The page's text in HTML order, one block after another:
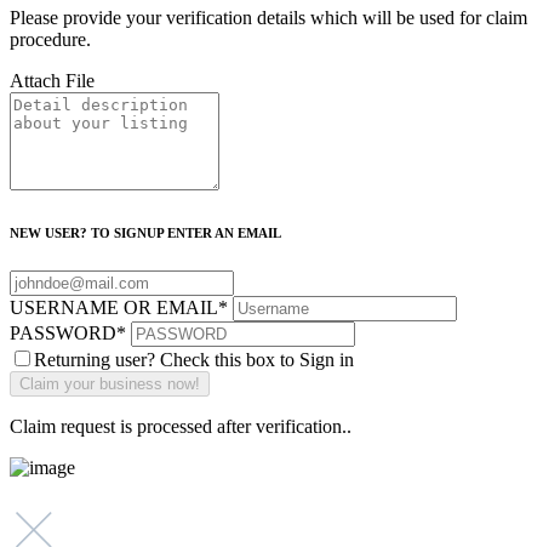
Please provide your verification details which will be used for claim
procedure.
Attach File
NEW USER? TO SIGNUP ENTER AN EMAIL
USERNAME OR EMAIL*
PASSWORD*
Returning user? Check this box to Sign in
Claim request is processed after verification..